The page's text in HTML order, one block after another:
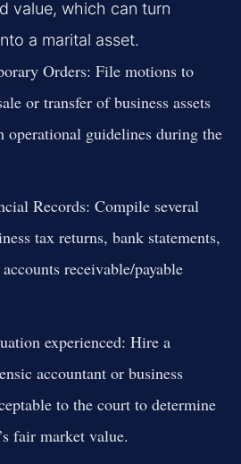
value, which can turn
a marital asset.
Orders: File motions to
or transfer of business assets
operational guidelines during the
Records: Compile several
tax returns, bank statements,
receivable/payable
experienced: Hire a
accountant or business
to the court to determine
fair market value.